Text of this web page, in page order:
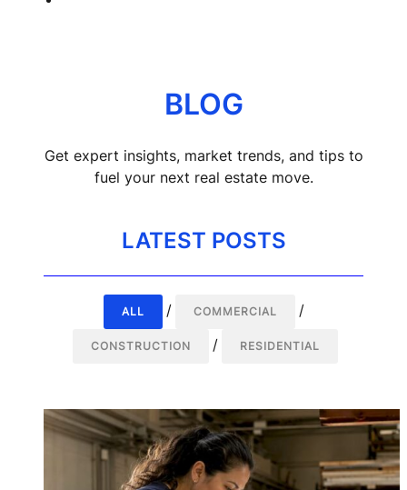
BLOG
Get expert insights, market trends, and tips to
fuel your next real estate move.
LATEST POSTS
ALL / COMMERCIAL /
CONSTRUCTION / RESIDENTIAL